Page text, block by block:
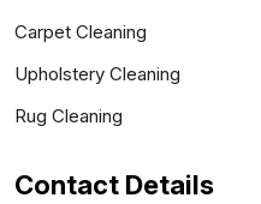
Carpet Cleaning
Upholstery Cleaning
Rug Cleaning
Contact Details